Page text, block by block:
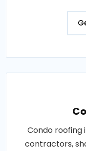
Condo roofing
contractors,